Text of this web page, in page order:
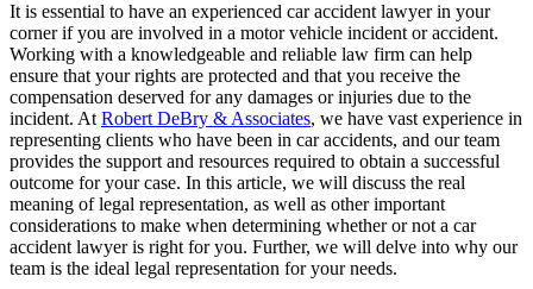
It is essential to have an experienced car accident lawyer in your
corner if you are involved in a motor vehicle incident or accident.
Working with a knowledgeable and reliable law firm can help
ensure that your rights are protected and that you receive the
compensation deserved for any damages or injuries due to the
incident. At Robert DeBry & Associates, we have vast experience in
representing clients who have been in car accidents, and our team
provides the support and resources required to obtain a successful
outcome for your case. In this article, we will discuss the real
meaning of legal representation, as well as other important
considerations to make when determining whether or not a car
accident lawyer is right for you. Further, we will delve into why our
team is the ideal legal representation for your needs.